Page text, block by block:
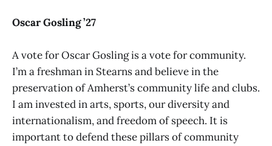
Oscar Gosling ’27
A vote for Oscar Gosling is a vote for community.
I’m a freshman in Stearns and believe in the
preservation of Amherst’s community life and clubs.
I am invested in arts, sports, our diversity and
internationalism, and freedom of speech. It is
important to defend these pillars of community